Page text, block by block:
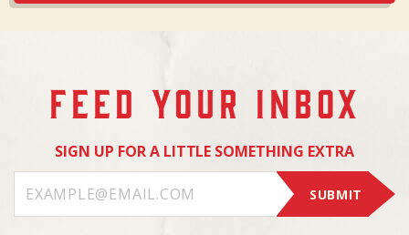
FEED YOUR INBOX
SIGN UP FOR A LITTLE SOMETHING EXTRA
SUBMIT